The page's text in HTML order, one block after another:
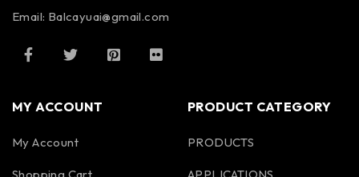
Email: Balcayuai@gmail.com
MY ACCOUNT
My Account
Shopping Cart
PRODUCT CATEGORY
PRODUCTS
APPLICATIONS